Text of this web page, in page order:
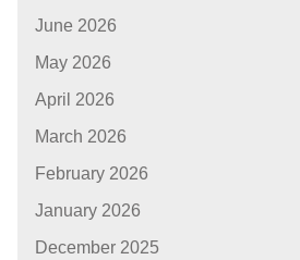
June 2026
May 2026
April 2026
March 2026
February 2026
January 2026
December 2025